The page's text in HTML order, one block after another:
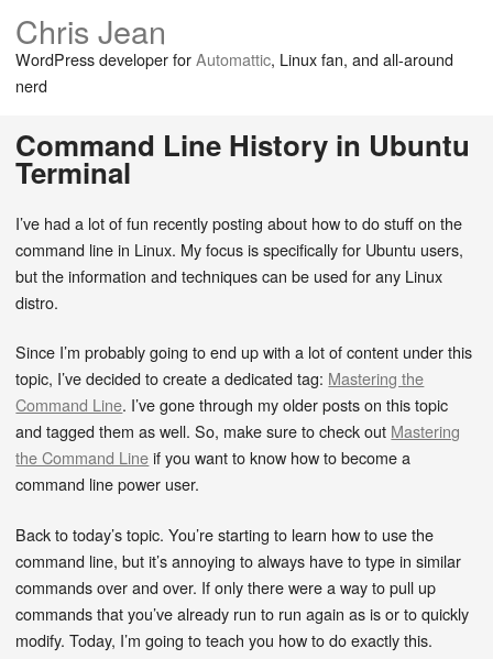
Chris Jean
WordPress developer forAutomattic, Linux fan, and all-around
nerd
Command Line History in Ubuntu
Terminal
I’ve had a lot of fun recently posting about how to do stuff on the
command line in Linux. My focus is specifically for Ubuntu users,
but the information and techniques can be used for any Linux
distro.
Since I’m probably going to end up with a lot of content under this
topic, I’ve decided to create a dedicated tag: Mastering the
Command Line. I’ve gone through my older posts on this topic
and tagged them as well. So, make sure to check out Mastering
the Command Lineif you want to know how to become a
command line power user.
Back to today’s topic. You’re starting to learn how to use the
command line, but it’s annoying to always have to type in similar
commands over and over. If only there were a way to pull up
commands that you’ve already run to run again as is or to quickly
modify. Today, I’m going to teach you how to do exactly this.